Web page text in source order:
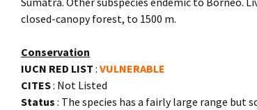
closed-canopy forest, to 1500 m.
Conservation
IUCN RED LIST : VULNERABLE
CITES: Not Listed
Status : The species has a fairly large range but